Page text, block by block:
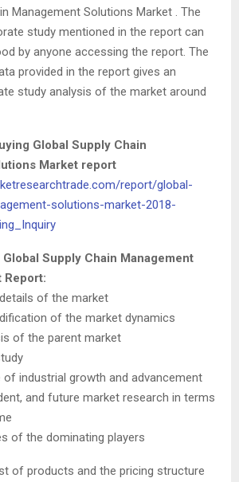
Management Solutions Market . The
study mentioned in the report can
by anyone accessing the report. The
provided in the report gives an
study analysis of the market around
Global Supply Chain
Market report
report/global-
solutions-market-2018-
Supply Chain Management
Report:
of the market
of the market dynamics
of the parent market
industrial growth and advancement
and future market research in terms
of the dominating players
of products and the pricing structure